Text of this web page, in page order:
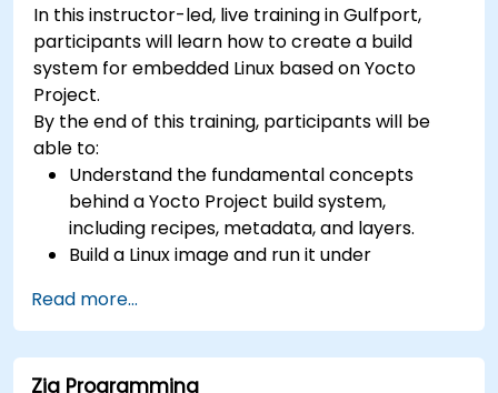
(UVM/SystemVerilog), AI accelerator
development, Rust systems programming,
confidential computing, and open-source
toolchain skills. The rise of automotive-grade
RISC-V (ISO 26262), server-class processors
(AIA interrupt controllers, multi-core
coherence), and edge AI inference NPUs
represents the fastest-growing competency
areas. Companies including SiFive, Qualcomm,
and Western Digital have accelerated RISC-V
development, driving demand for engineers who
In this instructor-led, live training in Gulfport,
participants will learn how to create a build
system for embedded Linux based on Yocto
Project.
By the end of this training, participants will be
able to:
Understand the fundamental concepts
behind a Yocto Project build system,
including recipes, metadata, and layers.
Build a Linux image and run it under
Save time and energy building embedded
Linux systems.
Read more...
Zig Programming